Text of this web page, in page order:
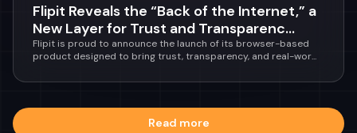
Flipit Reveals the “Back of the Internet,” a
New Layer for Trust and Transparenc...
Flipit is proud to announce the launch of its browser-based
product designed to bring trust, transparency, and real-wor...
Read more